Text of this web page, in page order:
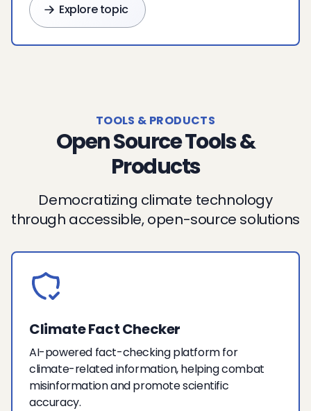
Explore topic
TOOLS & PRODUCTS
Open Source Tools &
Products
Democratizing climate technology
through accessible, open-source solutions
Climate Fact Checker
AI-powered fact-checking platform for
climate-related information, helping combat
misinformation and promote scientific
accuracy.